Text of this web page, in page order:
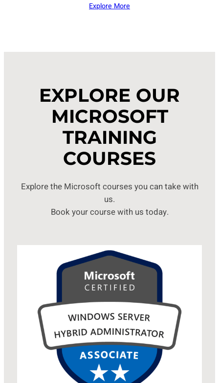
Explore More
EXPLORE OUR
MICROSOFT
TRAINING
COURSES
Explore the Microsoft courses you can take with
us.
Book your course with us today.